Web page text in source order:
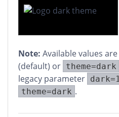
Note: Available values are
(default) or theme=dark
legacy parameter dark=1
theme=dark .